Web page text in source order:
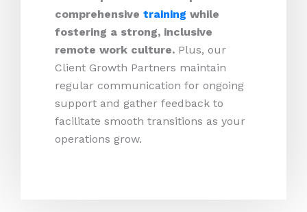
comprehensive training while
fostering a strong, inclusive
remote work culture. Plus, our
Client Growth Partners maintain
regular communication for ongoing
support and gather feedback to
facilitate smooth transitions as your
operations grow.